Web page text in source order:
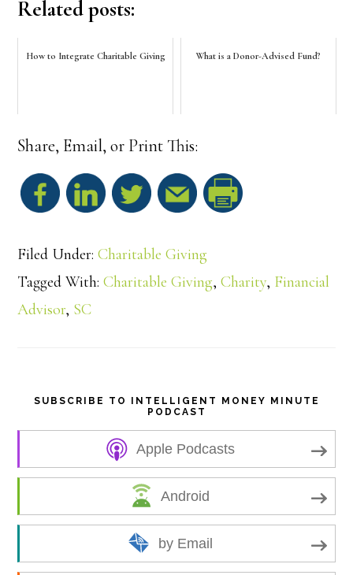
Related posts:
How to Integrate Charitable Giving What is a Donor-Advised Fund?
Share, Email, or Print This:
Filed Under:Charitable Giving
Tagged With:Charitable Giving,Charity, Financial
Advisor, SC
SUBSCRIBE TO INTELLIGENT MONEY MINUTE
PODCAST
Apple Podcasts
Android
by Email